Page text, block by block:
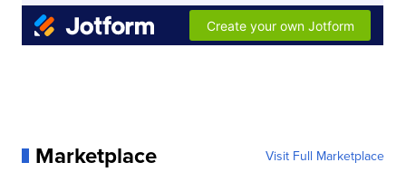
Marketplace Visit Full Marketplace